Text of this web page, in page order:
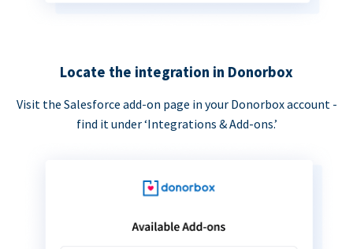
Locate the integration in Donorbox
Visit the Salesforce add-on page in your Donorbox account -
find it under ‘Integrations & Add-ons.’